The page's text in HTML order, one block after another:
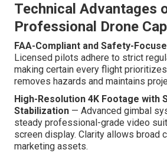
Technical Advantages
Professional Drone
FAA-Compliant and Safety-
Licensed pilots adhere to strict
making certain every flight
removes hazards and maintains
High-Resolution 4K Footage with
Stabilization — Advanced gimbal
steady professional-grade video
screen display. Clarity allows broad
marketing assets.